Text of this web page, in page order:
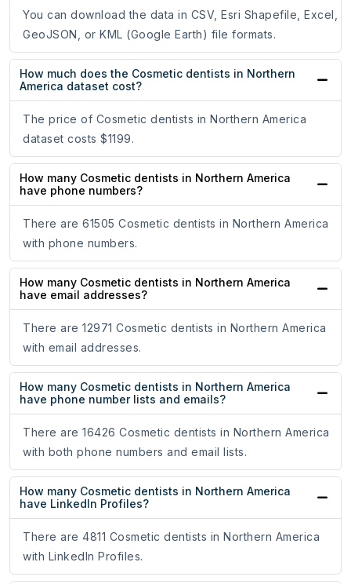
You can download the data in CSV, Esri Shapefile, Excel,
GeoJSON, or KML (Google Earth) file formats.
How much does the Cosmetic dentists in Northern
America dataset cost?
The price of Cosmetic dentists in Northern America
dataset costs $1199.
How many Cosmetic dentists in Northern America
have phone numbers?
There are 61505 Cosmetic dentists in Northern America
with phone numbers.
How many Cosmetic dentists in Northern America
have email addresses?
There are 12971 Cosmetic dentists in Northern America
with email addresses.
How many Cosmetic dentists in Northern America
have phone number lists and emails?
There are 16426 Cosmetic dentists in Northern America
with both phone numbers and email lists.
How many Cosmetic dentists in Northern America
have LinkedIn Profiles?
There are 4811 Cosmetic dentists in Northern America
with LinkedIn Profiles.